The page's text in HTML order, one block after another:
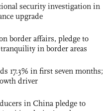
security investigation in
upgrade
border affairs, pledge to
in border areas
17.3% in first seven months;
driver
in China pledge to